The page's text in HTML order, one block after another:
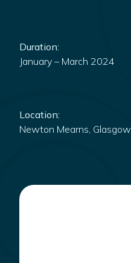
Duration:
January – March 2024
Location:
Newton Mearns, Glasgow